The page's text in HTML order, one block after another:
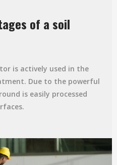
of a soil
is actively used in the
Due to the powerful
is easily processed